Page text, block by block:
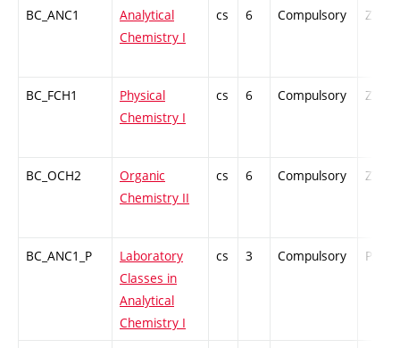
BC_ANC1
Analytical
Chemistry I
cs 6 Compulsory ZT
BC_FCH1
Physical
Chemistry I
cs 6 Compulsory ZT
BC_OCH2
Organic
Chemistry II
cs 6 Compulsory ZT
BC_ANC1_P
Laboratory
Classes in
Analytical
Chemistry I
cs 3 Compulsory PZ